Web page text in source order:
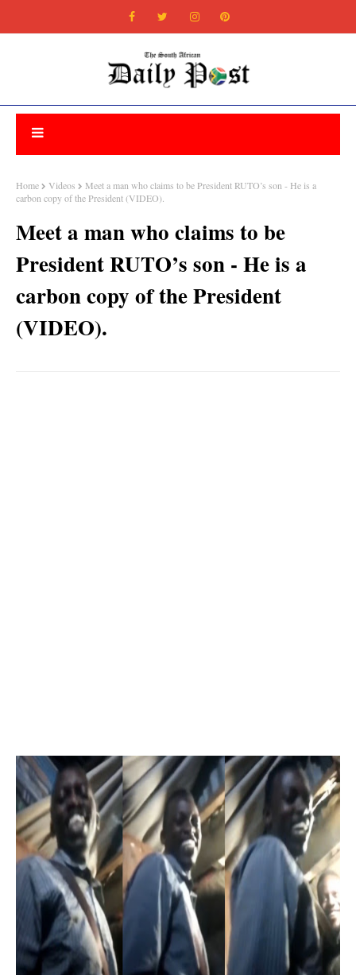
Home Videos
Meet a man who claims to be President RUTO’s son - He is a
carbon copy of the President (VIDEO).
Meet a man who claims to be
President RUTO’s son - He is a
carbon copy of the President
(VIDEO).